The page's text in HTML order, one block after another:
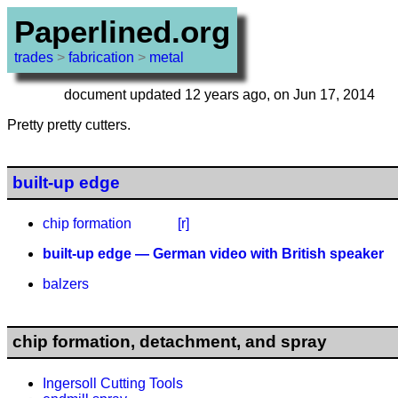
Paperlined.org
trades > fabrication > metal
document updated 12 years ago, on Jun 17, 2014
Pretty pretty cutters.
built-up edge
chip formation
[r]
built-up edge — German video with British speaker
balzers
chip formation, detachment, and spray
Ingersoll Cutting Tools